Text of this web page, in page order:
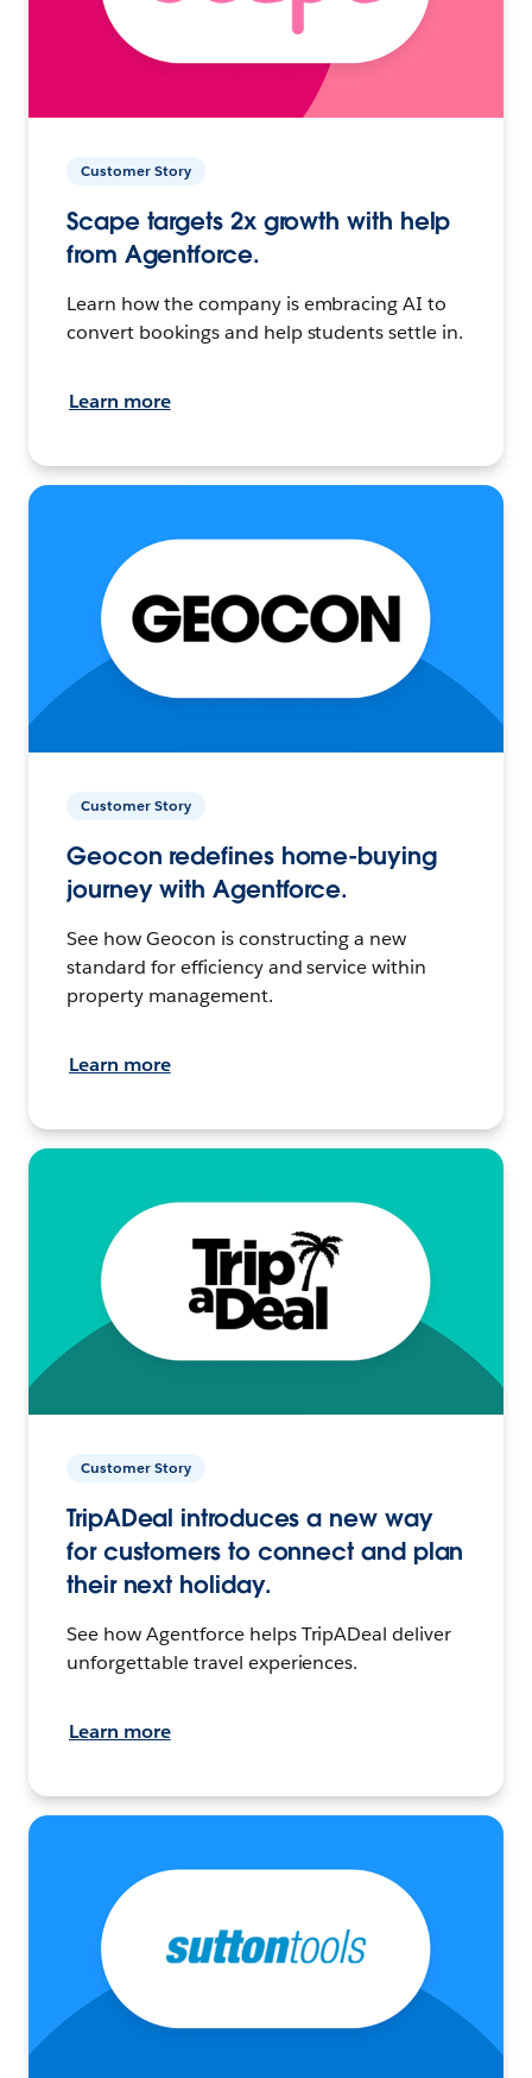
Customer Story
Scape targets 2x growth with help
from Agentforce.
Learn how the company is embracing AI to
convert bookings and help students settle in.
Learn more
Customer Story
Geocon redefines home-buying
journey with Agentforce.
See how Geocon is constructing a new
standard for efficiency and service within
property management.
Learn more
Customer Story
TripADeal introduces a new way
for customers to connect and plan
their next holiday.
See how Agentforce helps TripADeal deliver
unforgettable travel experiences.
Learn more